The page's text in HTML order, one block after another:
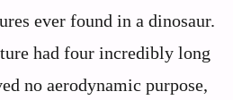
ever found in a dinosaur.
had four incredibly long
no aerodynamic purpose,